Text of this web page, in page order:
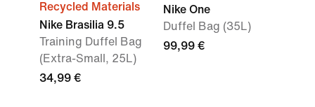
Recycled Materials
Nike Brasilia 9.5
Training Duffel Bag
(Extra-Small, 25L)
34,99 €
Nike One
Duffel Bag (35L)
99,99 €